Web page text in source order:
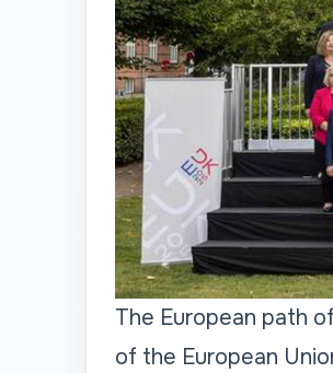
The European path
of the European